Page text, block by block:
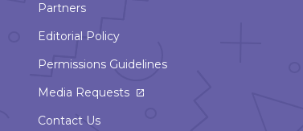
Partners
Editorial Policy
Permissions Guidelines
Media RequestsThis
Contact Us